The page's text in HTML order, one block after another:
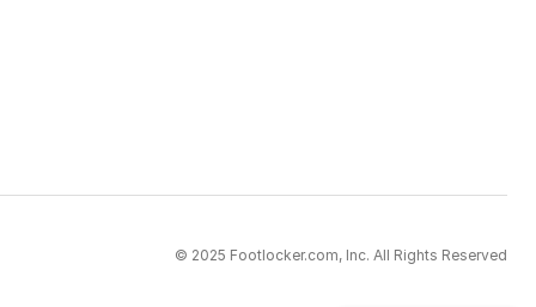
© 2025 Footlocker.com, Inc. All Rights Reserved